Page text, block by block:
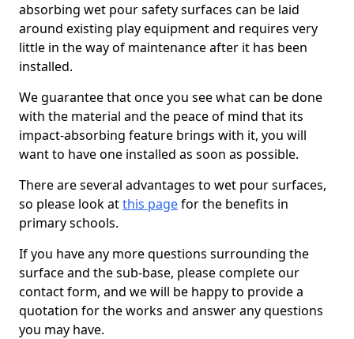
absorbing wet pour safety surfaces can be laid
around existing play equipment and requires very
little in the way of maintenance after it has been
installed.
We guarantee that once you see what can be done
with the material and the peace of mind that its
impact-absorbing feature brings with it, you will
want to have one installed as soon as possible.
There are several advantages to wet pour surfaces,
so please look atthis pagefor the benefits in
primary schools.
If you have any more questions surrounding the
surface and the sub-base, please complete our
contact form, and we will be happy to provide a
quotation for the works and answer any questions
you may have.